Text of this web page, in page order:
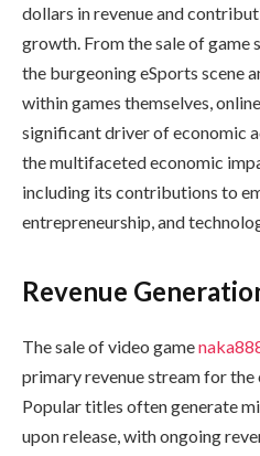
dollars in revenue and
growth. From the sale of game
the burgeoning eSports scene
within games themselves,
significant driver of economic
the multifaceted economic
including its contributions to
entrepreneurship, and
Revenue
The sale of video game
primary revenue stream for the
Popular titles often generate
upon release, with ongoing